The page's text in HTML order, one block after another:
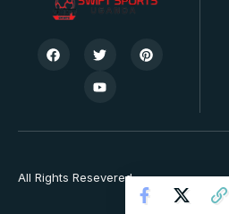
All Rights Resevered